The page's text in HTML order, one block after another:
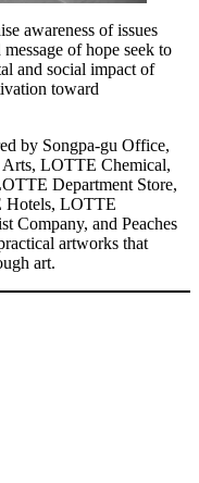
awareness of issues
of hope seek to
and social impact of
toward
by Songpa-gu Office,
LOTTE Chemical,
Department Store,
LOTTE
Company, and Peaches
artworks that
art.